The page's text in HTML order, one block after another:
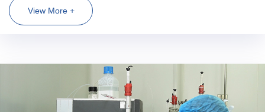
teaching method has laid a solid foundation for my future work. In
my work, I make full use of various training opportunities of the
professional quality in establishing verification methods,
optimizing methods and carrying out comprehensive verification.
In the early stage of COVID-19 vaccine research and
View More +